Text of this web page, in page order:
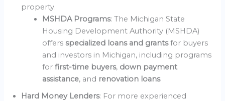
property.
MSHDA Programs: The Michigan State
Housing Development Authority (MSHDA)
offersspecialized loans and grantsfor buyers
and investors in Michigan, including programs
forfirst-time buyers, down payment
assistance, and renovation loans.
Hard Money Lenders: For more experienced